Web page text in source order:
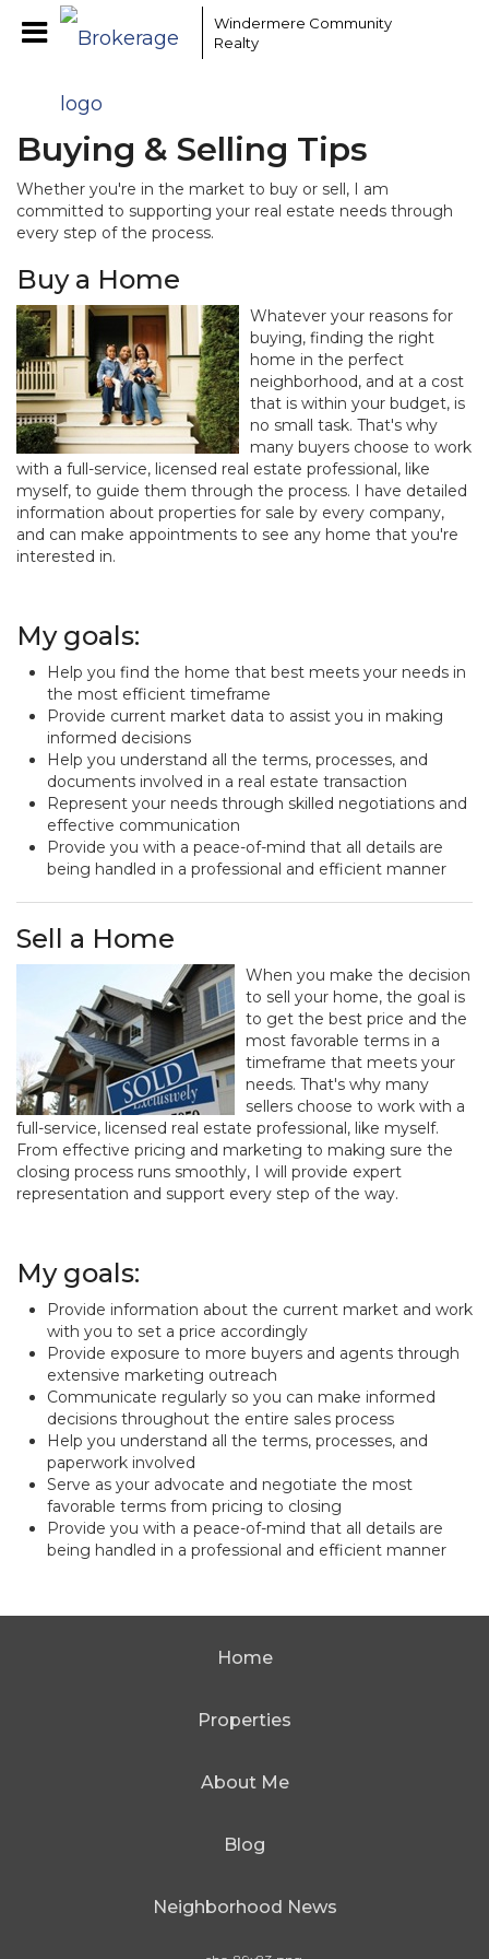
Windermere Community
Realty
Buying & Selling Tips
Whether you're in the market to buy or sell, I am
committed to supporting your real estate needs through
every step of the process.
Buy a Home
Whatever your reasons for
buying, finding the right
home in the perfect
neighborhood, and at a cost
that is within your budget, is
no small task. That's why
many buyers choose to work
with a full-service, licensed real estate professional, like
myself, to guide them through the process. I have detailed
information about properties for sale by every company,
and can make appointments to see any home that you're
interested in.
My goals:
Help you find the home that best meets your needs in
the most efficient timeframe
Provide current market data to assist you in making
informed decisions
Help you understand all the terms, processes, and
documents involved in a real estate transaction
Represent your needs through skilled negotiations and
effective communication
Provide you with a peace-of-mind that all details are
being handled in a professional and efficient manner
Sell a Home
When you make the decision
to sell your home, the goal is
to get the best price and the
most favorable terms in a
timeframe that meets your
needs. That's why many
sellers choose to work with a
full-service, licensed real estate professional, like myself.
From effective pricing and marketing to making sure the
closing process runs smoothly, I will provide expert
representation and support every step of the way.
My goals:
Provide information about the current market and work
with you to set a price accordingly
Provide exposure to more buyers and agents through
extensive marketing outreach
Communicate regularly so you can make informed
decisions throughout the entire sales process
Help you understand all the terms, processes, and
paperwork involved
Serve as your advocate and negotiate the most
favorable terms from pricing to closing
Provide you with a peace-of-mind that all details are
being handled in a professional and efficient manner
Home
Properties
About Me
Blog
Neighborhood News